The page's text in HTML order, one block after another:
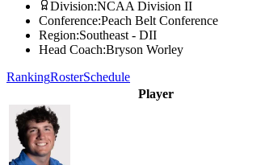
Division:NCAA Division II
Conference:Peach Belt Conference
Region:Southeast - DII
Head Coach:Bryson Worley
RankingRosterSchedule
Player